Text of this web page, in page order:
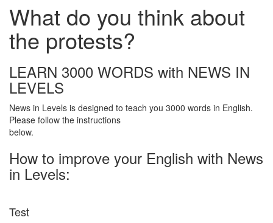
What do you think about
the protests?
LEARN 3000 WORDS with NEWS IN
LEVELS
News in Levels is designed to teach you 3000 words in English.
Please follow the instructions
below.
How to improve your English with News
in Levels:
Test